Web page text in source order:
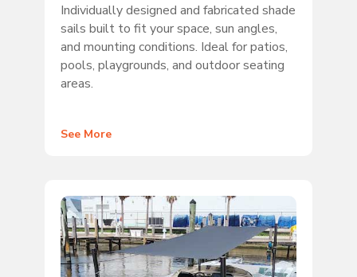
Individually designed and fabricated shade
sails built to fit your space, sun angles,
and mounting conditions. Ideal for patios,
pools, playgrounds, and outdoor seating
areas.
See More